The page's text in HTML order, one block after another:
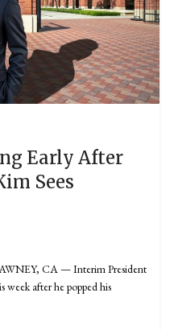
Early After
Sees
CA — Interim President
week after he popped his